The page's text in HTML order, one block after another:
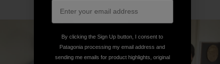
By clicking the Sign Up button, I consent to
Patagonia processing my email address and
sending me emails for product highlights, original